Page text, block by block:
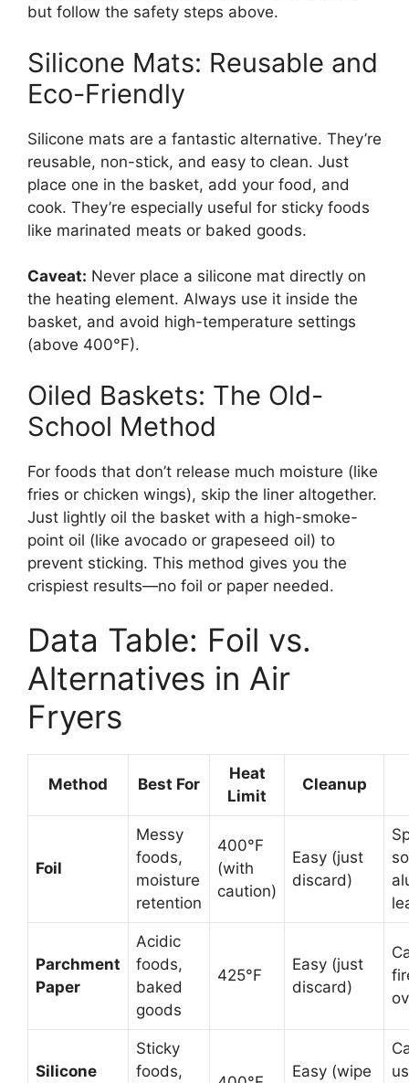
but follow the safety steps above.
Silicone Mats: Reusable and
Eco-Friendly
Silicone mats are a fantastic alternative. They’re
reusable, non-stick, and easy to clean. Just
place one in the basket, add your food, and
cook. They’re especially useful for sticky foods
like marinated meats or baked goods.
Caveat: Never place a silicone mat directly on
the heating element. Always use it inside the
basket, and avoid high-temperature settings
(above 400°F).
Oiled Baskets: The Old-
School Method
For foods that don’t release much moisture (like
fries or chicken wings), skip the liner altogether.
Just lightly oil the basket with a high-smoke-
point oil (like avocado or grapeseed oil) to
prevent sticking. This method gives you the
crispiest results—no foil or paper needed.
Data Table: Foil vs.
Alternatives in Air
Fryers
Method Best For
Heat
Limit
Cleanup
Foil
Messy
foods,
moisture
retention
400°F
(with
caution)
Easy (just
discard)
Parchment
Paper
Acidic
foods,
baked
goods
425°F
Easy (just
discard)
Silicone
Sticky
foods,
Easy (wipe